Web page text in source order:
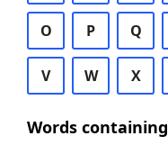
O P Q
V W X
Words containing